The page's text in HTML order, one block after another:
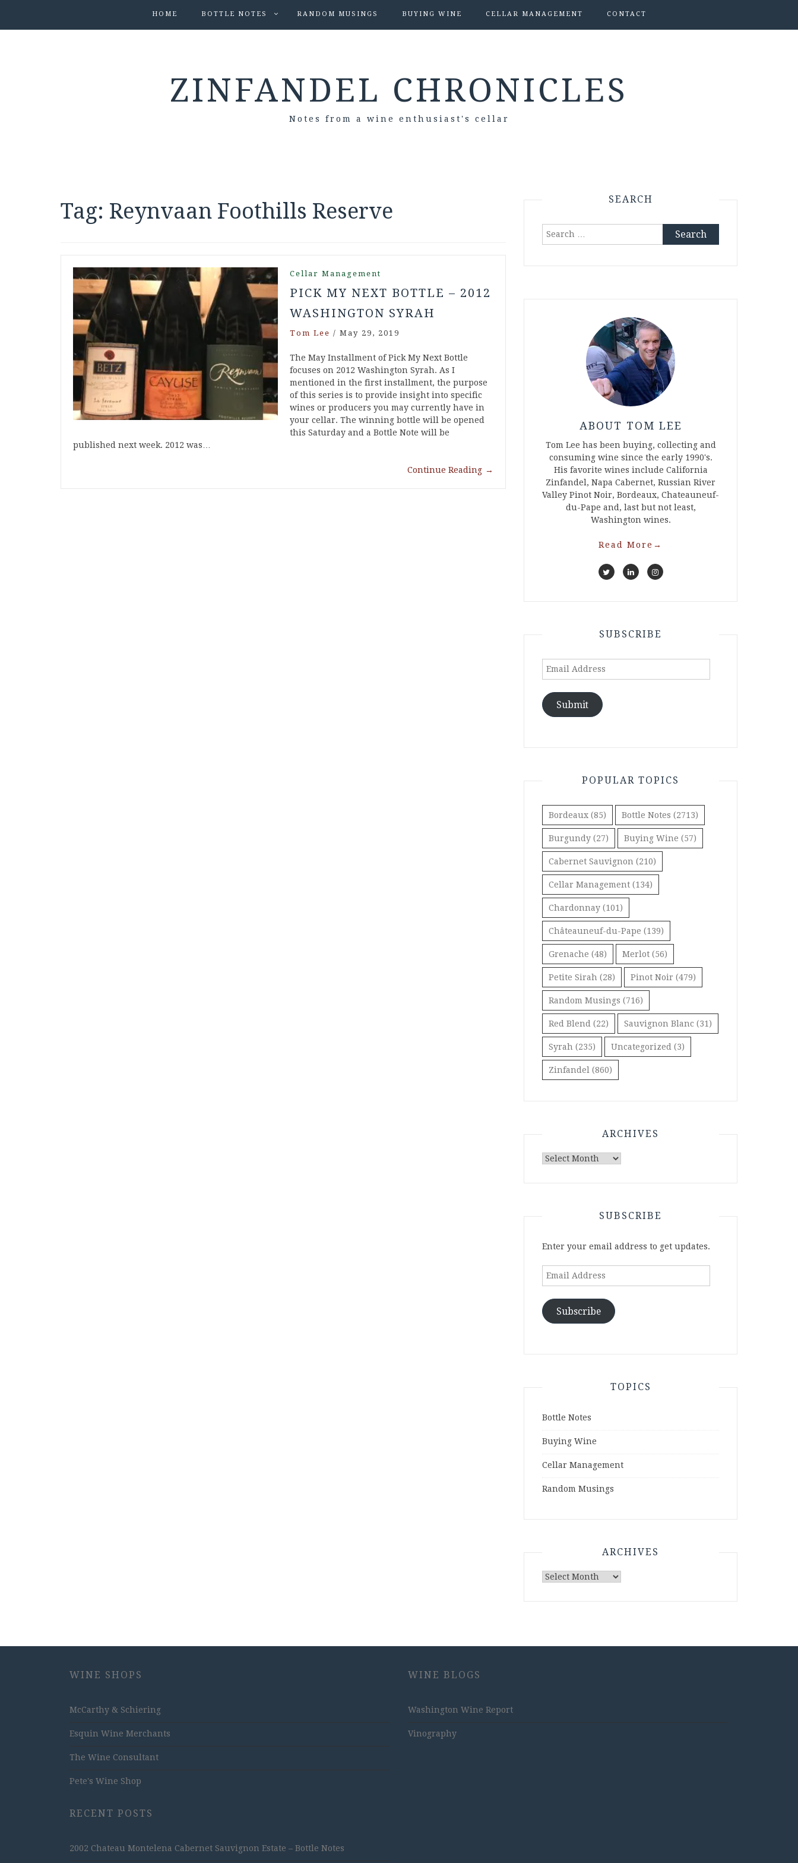
HOME BOTTLE NOTES RANDOM MUSINGS BUYING WINE CELLAR MANAGEMENT CONTACT
ZINFANDEL CHRONICLES
Notes from a wine enthusiast's cellar
Tag: Reynvaan Foothills Reserve
Cellar Management
PICK MY NEXT BOTTLE – 2012
WASHINGTON SYRAH
Tom Lee / May 29, 2019
The May Installment of Pick My Next Bottle
focuses on 2012 Washington Syrah. As I
mentioned in the first installment, the purpose
of this series is to provide insight into specific
wines or producers you may currently have in
your cellar. The winning bottle will be opened
this Saturday and a Bottle Note will be
published next week. 2012 was…
Continue Reading →
SEARCH
Search
ABOUT TOM LEE
Tom Lee has been buying, collecting and
consuming wine since the early 1990's.
His favorite wines include California
Zinfandel, Napa Cabernet, Russian River
Valley Pinot Noir, Bordeaux, Chateauneuf-
du-Pape and, last but not least,
Washington wines.
Read More →
SUBSCRIBE
Email
Submit
POPULAR TOPICS
Bordeaux (85) Bottle Notes (2713)
Burgundy (27) Buying Wine (57)
Cabernet Sauvignon (210)
Cellar Management (134)
Chardonnay (101)
Châteauneuf-du-Pape (139)
Grenache (48) Merlot (56)
Petite Sirah (28) Pinot Noir (479)
Random Musings (716)
Red Blend (22) Sauvignon Blanc (31)
Syrah (235) Uncategorized (3)
Zinfandel (860)
ARCHIVES
Archives
SUBSCRIBE
Enter your email address to get updates.
Email
Subscribe
TOPICS
Bottle Notes
Buying Wine
Cellar Management
Random Musings
ARCHIVES
Archives
WINE SHOPS
McCarthy & Schiering
Esquin Wine Merchants
The Wine Consultant
Pete's Wine Shop
RECENT POSTS
2002 Chateau Montelena Cabernet Sauvignon Estate – Bottle Notes
WINE BLOGS
Washington Wine Report
Vinography